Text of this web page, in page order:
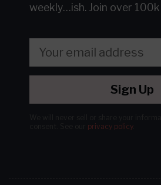
weekly…ish. Join over
Sign Up
privacy policy.